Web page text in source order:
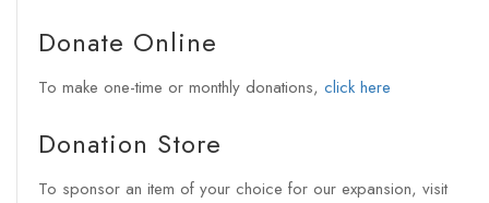
Donate Online
To make one-time or monthly donations, click here
Donation Store
To sponsor an item of your choice for our expansion, visit